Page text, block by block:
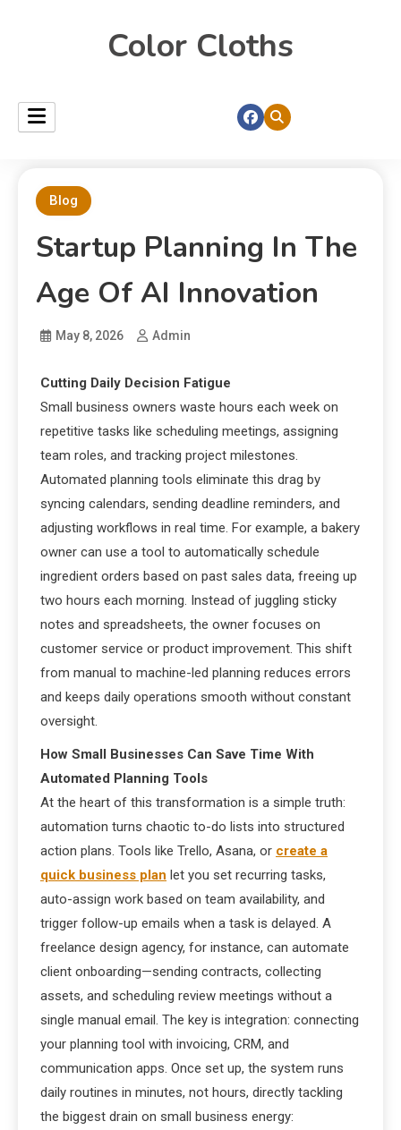
Color Cloths
Blog
Startup Planning In The
Age Of AI Innovation
May 8, 2026 Admin
Cutting Daily Decision Fatigue
Small business owners waste hours each week on
repetitive tasks like scheduling meetings, assigning
team roles, and tracking project milestones.
Automated planning tools eliminate this drag by
syncing calendars, sending deadline reminders, and
adjusting workflows in real time. For example, a bakery
owner can use a tool to automatically schedule
ingredient orders based on past sales data, freeing up
two hours each morning. Instead of juggling sticky
notes and spreadsheets, the owner focuses on
customer service or product improvement. This shift
from manual to machine-led planning reduces errors
and keeps daily operations smooth without constant
oversight.
How Small Businesses Can Save Time With
Automated Planning Tools
At the heart of this transformation is a simple truth:
automation turns chaotic to-do lists into structured
action plans. Tools like Trello, Asana, or create a
quick business plan let you set recurring tasks,
auto-assign work based on team availability, and
trigger follow-up emails when a task is delayed. A
freelance design agency, for instance, can automate
client onboarding—sending contracts, collecting
assets, and scheduling review meetings without a
single manual email. The key is integration: connecting
your planning tool with invoicing, CRM, and
communication apps. Once set up, the system runs
daily routines in minutes, not hours, directly tackling
the biggest drain on small business energy: